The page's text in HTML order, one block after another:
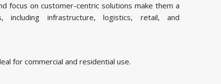
focus on customer-centric solutions make them a
infrastructure, logistics, retail, and
for commercial and residential use.